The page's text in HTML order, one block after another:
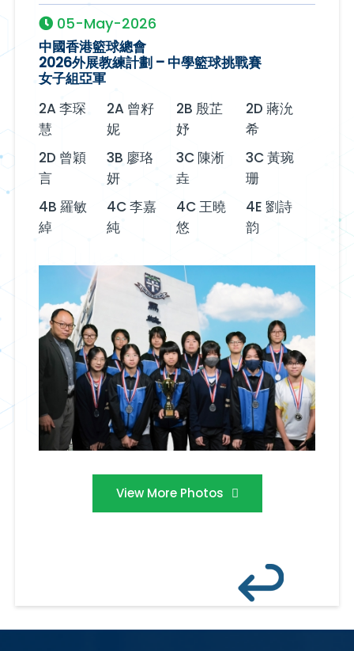
05-May-2026
中國香港籃球總會
2026外展教練計劃 – 中學籃球挑戰賽
女子組亞軍
2A 李琛
慧
2A 曾籽
妮
2B 殷芷
妤
2D 蔣沇
希
2D 曾穎
言
3B 廖珞
妍
3C 陳淅
垚
3C 黃琬
珊
4B 羅敏
綽
4C 李嘉
純
4C 王曉
悠
4E 劉詩
韵
View More Photos